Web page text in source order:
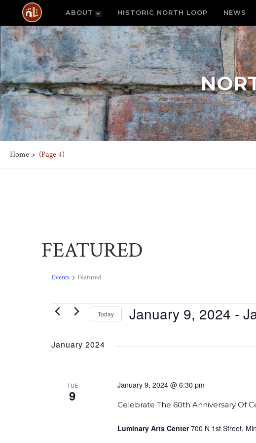
ABOUT HISTORIC NORTH LOOP NEWS
Home > (Page 4)
FEATURED
Events Featured
Events Today January 9, 2024 -
January 2024
TUE
9
Celebrate The 60th Anniversary Of
January 9, 2024 @ 6:30 pm
Luminary Arts Center700 N 1st Street,